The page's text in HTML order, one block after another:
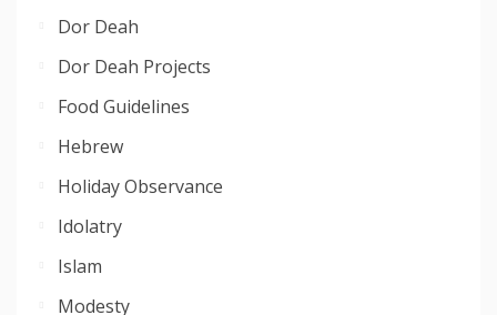
Dor Deah
Dor Deah Projects
Food Guidelines
Hebrew
Holiday Observance
Idolatry
Islam
Modesty